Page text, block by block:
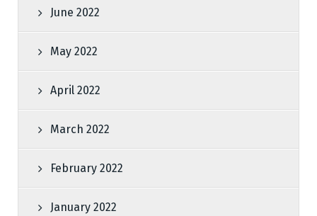
June 2022
May 2022
April 2022
March 2022
February 2022
January 2022